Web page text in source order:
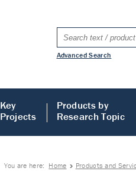
Advanced Search
Key
Projects
Products by
Research Topic
You are here: Home Products and